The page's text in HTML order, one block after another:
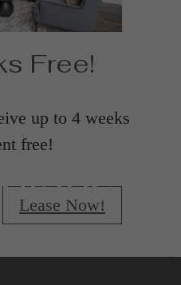
Free!
up to 4 weeks
free!
Lease Now!